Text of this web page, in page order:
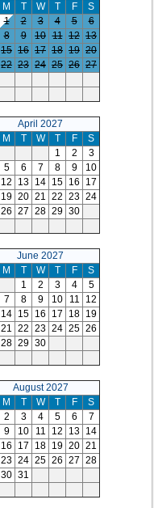
M T W T F
S
1
2 3 4 5
6
8 9 10 11 12 13
15 16 17 18 19 20
22 23 24 25 26 27
April 2027
M T W T F
S
1
2
3
5 6 7 8 9
10
12 13 14 15 16
17
19 20 21 22 23 24
26 27 28 29 30
June 2027
M T W T F
S
1
2 3 4
5
7 8 9 10 11
12
14 15 16 17 18 19
21 22 23 24 25 26
28 29 30
August 2027
M T W T F
S
2 3 4 5 6
7
9 10 11 12 13 14
16 17 18 19 20 21
23 24 25 26 27 28
30 31